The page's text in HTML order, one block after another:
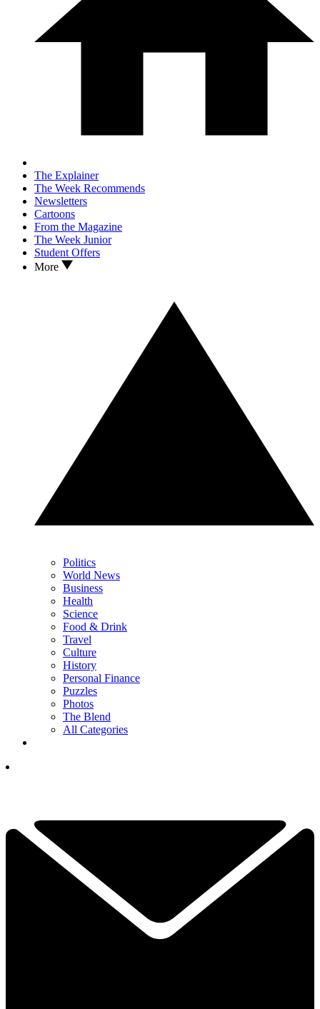
The Explainer
The Week Recommends
Newsletters
Cartoons
From the Magazine
The Week Junior
Student Offers
More
Politics
World News
Business
Health
Science
Food & Drink
Travel
Culture
History
Personal Finance
Puzzles
Photos
The Blend
All Categories